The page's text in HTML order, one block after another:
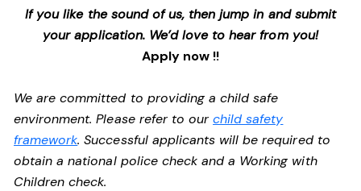
If you like the sound of us, then jump in and submit
your application. We’d love to hear from you!
Apply now !!
We are committed to providing a child safe
environment. Please refer to ourchild safety
framework. Successful applicants will be required to
obtain a national police check and a Working with
Children check.